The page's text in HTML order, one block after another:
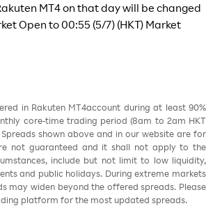
MT4 on that day will be changed
Open to 00:55 (5/7) (HKT) Market
in Rakuten MT4account during at least 90%
core-time trading period (8am to 2am HKT
shown above and in our website are for
not guaranteed and it shall not apply to the
include but not limit to low liquidity,
and public holidays. During extreme markets
may widen beyond the offered spreads. Please
platform for the most updated spreads.